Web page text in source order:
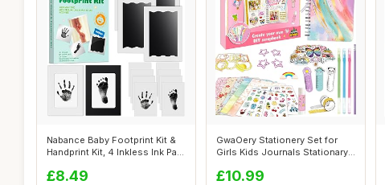
Nabance Baby Footprint Kit &
Handprint Kit, 4 Inkless Ink Pa...
£8.49
GwaOery Stationery Set for
Girls Kids Journals Stationary
£10.99